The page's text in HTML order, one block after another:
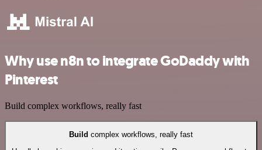
Why use n8n to integrate GoDaddy with
Pinterest
Build complex workflows, really fast
Build complex workflows, really fast